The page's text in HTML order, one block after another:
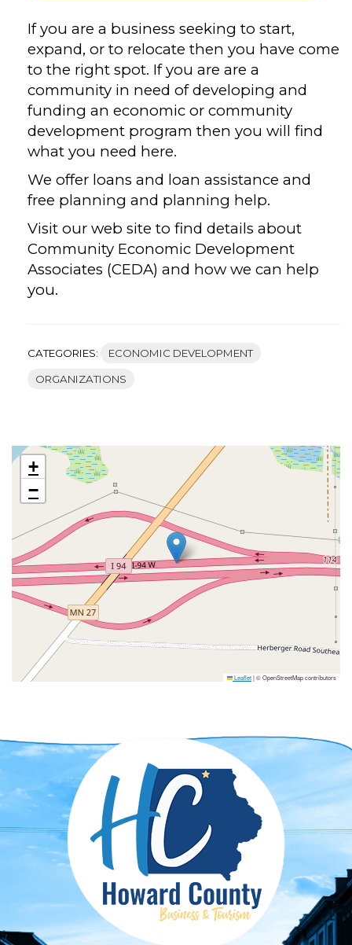
If you are a business seeking to start,
expand, or to relocate then you have come
to the right spot. If you are are a
community in need of developing and
funding an economic or community
development program then you will find
what you need here.
We offer loans and loan assistance and
free planning and planning help.
Visit our web site to find details about
Community Economic Development
Associates (CEDA) and how we can help
you.
CATEGORIES: ECONOMIC DEVELOPMENT
ORGANIZATIONS
+
−
Leaflet|© OpenStreetMap contributors